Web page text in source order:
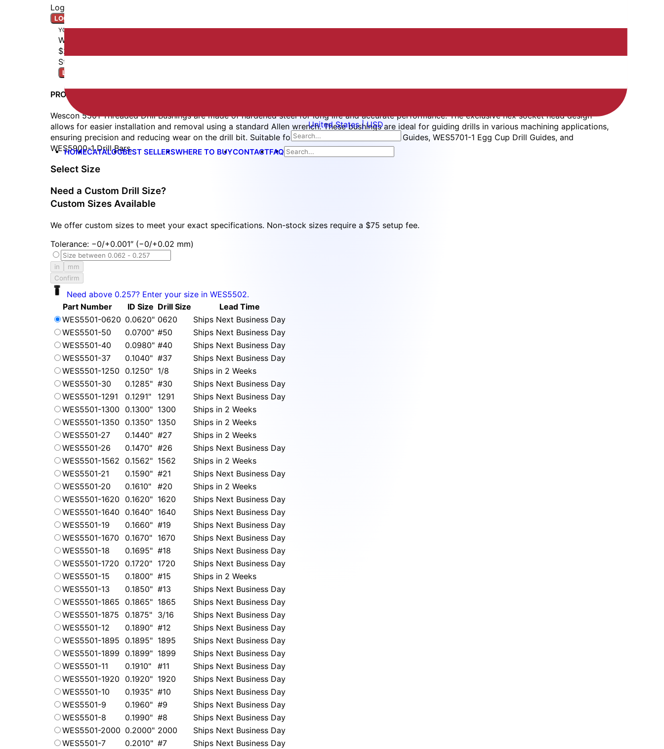
United States | USD
HOMECATALOGBEST SELLERSWHERE TO BUYCONTACTFAQ
Login to access real-time inventory.
LOGIN TO ORDER
YOUR BUILD
WES5501-0620
$22.00
Stock: Ships Next Business Day
LOGIN TO ORDER
PRODUCT DETAILS
Wescon 5501 Threaded Drill Bushings are made of hardened steel for long life and accurate performance. The exclusive hex socket head design
allows for easier installation and removal using a standard Allen wrench. These bushings are ideal for guiding drills in various machining applications,
ensuring precision and reducing wear on the drill bit. Suitable for use with WES5601 Mini Drill Guides, WES5701-1 Egg Cup Drill Guides, and
WES5900-1 Drill Bars.
Select Size
Need a Custom Drill Size?
Custom Sizes Available
We offer custom sizes to meet your exact specifications. Non-stock sizes require a $75 setup fee.
Tolerance: −0/+0.001″ (−0/+0.02 mm)
in
mm
Confirm
Need above 0.257? Enter your size in WES5502.
Part Number
ID Size Drill Size
Lead Time
WES5501-0620 0.0620" 0620
Ships Next Business Day
WES5501-50
0.0700" #50
Ships Next Business Day
WES5501-40
0.0980" #40
Ships Next Business Day
WES5501-37
0.1040" #37
Ships Next Business Day
WES5501-1250
0.1250" 1/8
Ships in 2 Weeks
WES5501-30
0.1285" #30
Ships Next Business Day
WES5501-1291
0.1291" 1291
Ships Next Business Day
WES5501-1300
0.1300" 1300
Ships in 2 Weeks
WES5501-1350
0.1350" 1350
Ships in 2 Weeks
WES5501-27
0.1440" #27
Ships in 2 Weeks
WES5501-26
0.1470" #26
Ships Next Business Day
WES5501-1562
0.1562" 1562
Ships in 2 Weeks
WES5501-21
0.1590" #21
Ships Next Business Day
WES5501-20
0.1610" #20
Ships in 2 Weeks
WES5501-1620
0.1620" 1620
Ships Next Business Day
WES5501-1640
0.1640" 1640
Ships Next Business Day
WES5501-19
0.1660" #19
Ships Next Business Day
WES5501-1670
0.1670" 1670
Ships Next Business Day
WES5501-18
0.1695" #18
Ships Next Business Day
WES5501-1720
0.1720" 1720
Ships Next Business Day
WES5501-15
0.1800" #15
Ships in 2 Weeks
WES5501-13
0.1850" #13
Ships Next Business Day
WES5501-1865
0.1865" 1865
Ships Next Business Day
WES5501-1875
0.1875" 3/16
Ships Next Business Day
WES5501-12
0.1890" #12
Ships Next Business Day
WES5501-1895
0.1895" 1895
Ships Next Business Day
WES5501-1899
0.1899" 1899
Ships Next Business Day
WES5501-11
0.1910" #11
Ships Next Business Day
WES5501-1920
0.1920" 1920
Ships Next Business Day
WES5501-10
0.1935" #10
Ships Next Business Day
WES5501-9
0.1960" #9
Ships Next Business Day
WES5501-8
0.1990" #8
Ships Next Business Day
WES5501-2000 0.2000" 2000
Ships Next Business Day
WES5501-7
0.2010" #7
Ships Next Business Day